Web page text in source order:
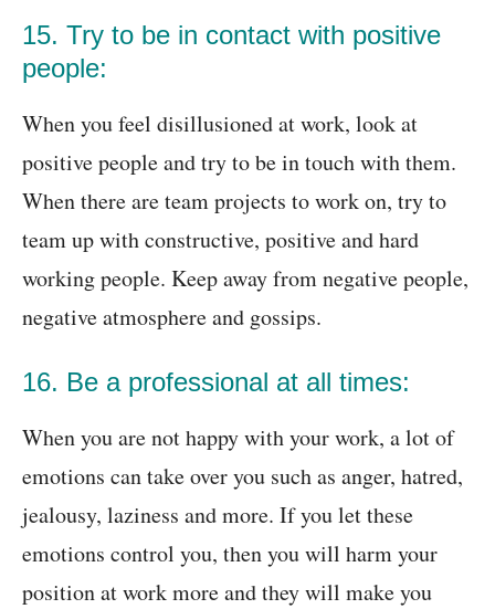
15. Try to be in contact with positive
people:
When you feel disillusioned at work, look at
positive people and try to be in touch with them.
When there are team projects to work on, try to
team up with constructive, positive and hard
working people. Keep away from negative people,
negative atmosphere and gossips.
16. Be a professional at all times:
When you are not happy with your work, a lot of
emotions can take over you such as anger, hatred,
jealousy, laziness and more. If you let these
emotions control you, then you will harm your
position at work more and they will make you